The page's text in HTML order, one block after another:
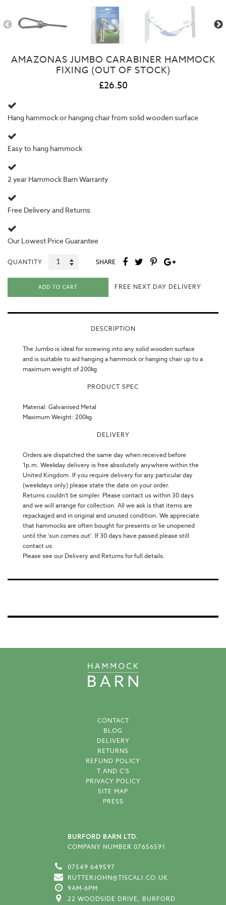
AMAZONAS JUMBO CARABINER HAMMOCK
FIXING (OUT OF STOCK)
£26.50
Hang hammock or hanging chair from solid wooden surface
Easy to hang hammock
2 year Hammock Barn Warranty
Free Delivery and Returns
Our Lowest Price Guarantee
QUANTITY SHARE
ADD TO CART FREE NEXT DAY DELIVERY
DESCRIPTION
The Jumbo is ideal for screwing into any solid wooden surface
and is suitable to aid hanging a hammock or hanging chair up to a
maximum weight of 200kg
PRODUCT SPEC
Material: Galvanised Metal
Maximum Weight: 200kg
DELIVERY
Orders are dispatched the same day when received before
1p.m. Weekday delivery is free absolutely anywhere within the
United Kingdom. If you require delivery for any particular day
(weekdays only) please state the date on your order.
Returns couldn't be simpler. Please contact us within 30 days
and we will arrange for collection. All we ask is that items are
repackaged and in original and unused condition. We appreciate
that hammocks are often bought for presents or lie unopened
until the 'sun comes out'. If 30 days have passed please still
contact us.
Please see our Delivery and Returns for full details.
BURFORD BARN LTD.
COMPANY NUMBER 07656591
07549 649597
RUTTERJOHN@TISCALI.CO.UK
9AM-6PM
22 WOODSIDE DRIVE, BURFORD
CONTACT
BLOG
DELIVERY
RETURNS
REFUND POLICY
T AND C'S
PRIVACY POLICY
SITE MAP
PRESS